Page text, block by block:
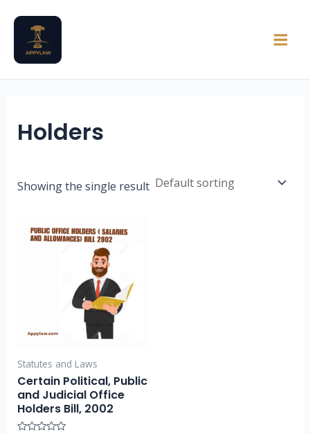
content
Holders
Showing the single result
Statutes and Laws
Certain Political, Public
and Judicial Office
Holders Bill, 2002